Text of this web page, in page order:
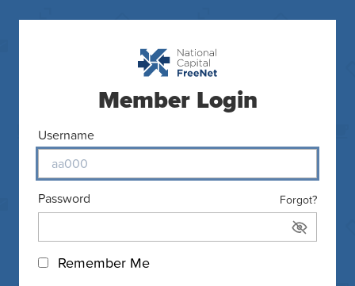
Member Login
Username
Password Forgot?
Remember Me